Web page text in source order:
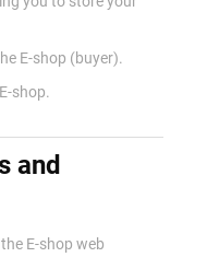
E-shop (buyer).
shop.
and
E-shop web